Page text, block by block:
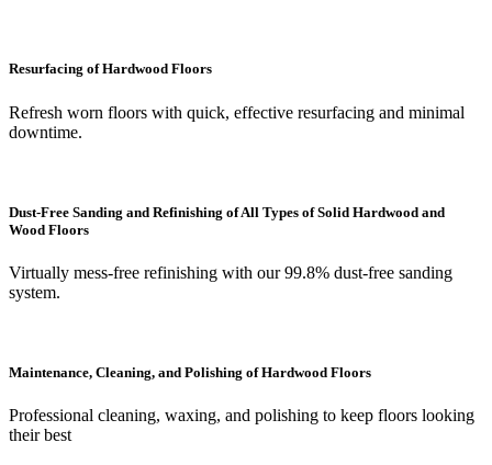
Resurfacing of Hardwood Floors
Refresh worn floors with quick, effective resurfacing and minimal
downtime.
Dust-Free Sanding and Refinishing of All Types of Solid Hardwood and
Wood Floors
Virtually mess-free refinishing with our 99.8% dust-free sanding
system.
Maintenance, Cleaning, and Polishing of Hardwood Floors
Professional cleaning, waxing, and polishing to keep floors looking
their best